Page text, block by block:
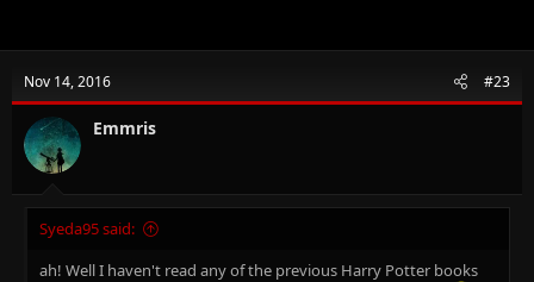
Nov 14, 2016 #23
Emmris
Syeda95 said:
ah! Well I haven't read any of the previous Harry Potter books